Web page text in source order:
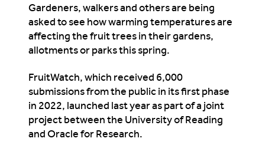
Gardeners, walkers and others are being
asked to see how warming temperatures are
affecting the fruit trees in their gardens,
allotments or parks this spring.
FruitWatch, which received 6,000
submissions from the public in its first phase
in 2022, launched last year as part of a joint
project between the University of Reading
and Oracle for Research.